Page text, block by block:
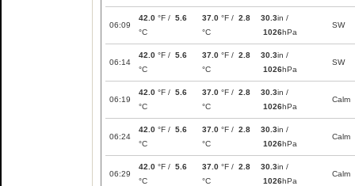
06:09
42.0 °F / 5.6
°C
37.0 °F / 2.8
°C
30.3in /
1026hPa
SW
06:14
42.0 °F / 5.6
°C
37.0 °F / 2.8
°C
30.3in /
1026hPa
SW
06:19
42.0 °F / 5.6
°C
37.0 °F / 2.8
°C
30.3in /
1026hPa
Calm
06:24
42.0 °F / 5.6
°C
37.0 °F / 2.8
°C
30.3in /
1026hPa
Calm
06:29
42.0 °F / 5.6
°C
37.0 °F / 2.8
°C
30.3in /
1026hPa
Calm